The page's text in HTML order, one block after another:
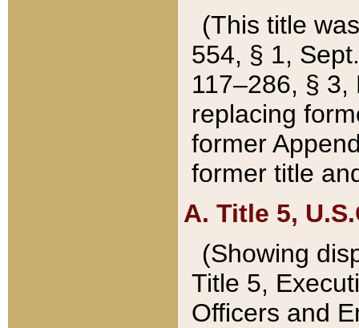
(This title
554, § 1,
117–286, §
replacing
former
former title
A. Title 5,
(Showing
Title 5,
Officers and